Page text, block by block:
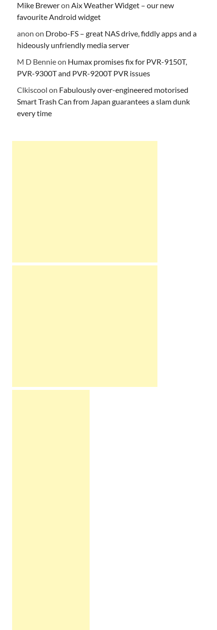
Mike Breweron Aix Weather Widget – our new
favourite Android widget
anon on Drobo-FS – great NAS drive, fiddly apps and a
hideously unfriendly media server
M D Bennieon Humax promises fix for PVR-9150T,
PVR-9300T and PVR-9200T PVR issues
Clkiscool on Fabulously over-engineered motorised
Smart Trash Can from Japan guarantees a slam dunk
every time